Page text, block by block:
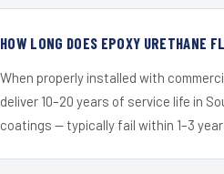
HOW LONG DOES EPOXY URETHANE
When properly installed with
deliver 10–20 years of service life in
coatings — typically fail within 1–3